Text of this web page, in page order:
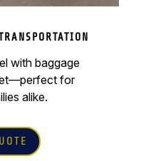
with baggage
for
alike.